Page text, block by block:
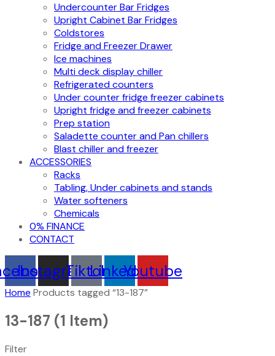
Undercounter Bar Fridges
Upright Cabinet Bar Fridges
Coldstores
Fridge and Freezer Drawer
Ice machines
Multi deck display chiller
Refrigerated counters
Under counter fridge freezer cabinets
Upright fridge and freezer cabinets
Prep station
Saladette counter and Pan chillers
Blast chiller and freezer
ACCESSORIES
Racks
Tabling, Under cabinets and stands
Water softeners
Chemicals
0% FINANCE
CONTACT
Instagram
TiktokLinkedinYoutube
Home Products tagged “13-187”
13-187 (1 Item)
Filter